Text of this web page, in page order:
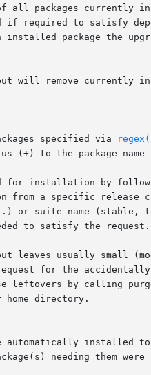
if required to satisfy
specified via